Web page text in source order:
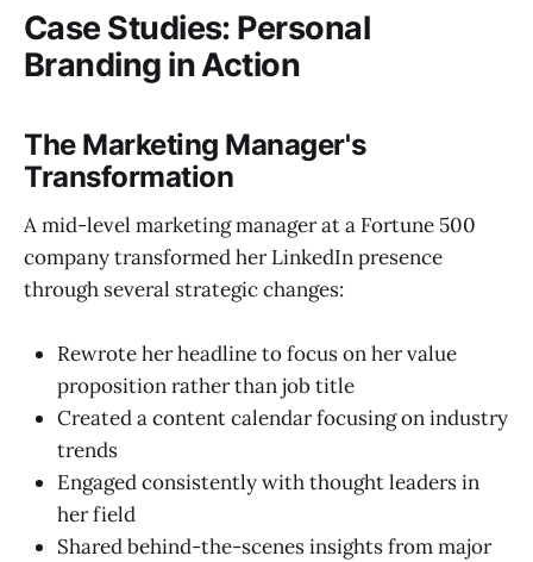
Case Studies: Personal
Branding in Action
The Marketing Manager's
Transformation
A mid-level marketing manager at a Fortune 500
company transformed her LinkedIn presence
through several strategic changes:
Rewrote her headline to focus on her value
proposition rather than job title
Created a content calendar focusing on industry
trends
Engaged consistently with thought leaders in
her field
Shared behind-the-scenes insights from major